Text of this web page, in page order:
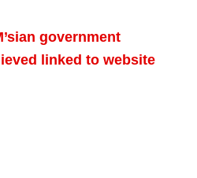
government
linked to website